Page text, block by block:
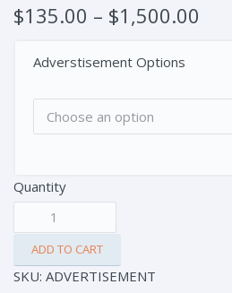
$135.00 – $1,500.00
Adverstisement Options
Quantity
ADD TO CART
SKU: ADVERTISEMENT